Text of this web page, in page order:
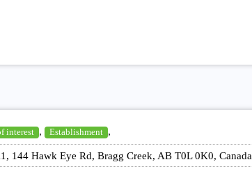
interest , Establishment ,
144 Hawk Eye Rd, Bragg Creek, AB T0L 0K0, Canada